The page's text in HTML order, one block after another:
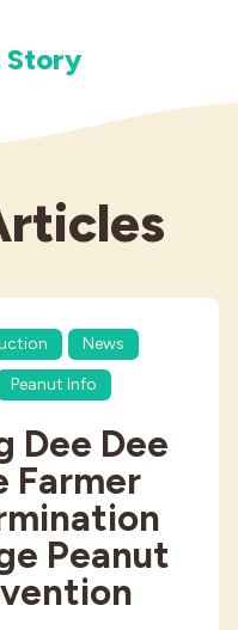
Story
News
Peanut Info
Dee Dee
Farmer
Peanut